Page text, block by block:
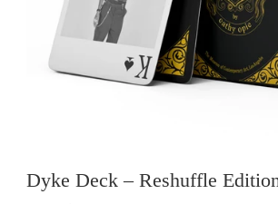
Dyke Deck – Reshuffle